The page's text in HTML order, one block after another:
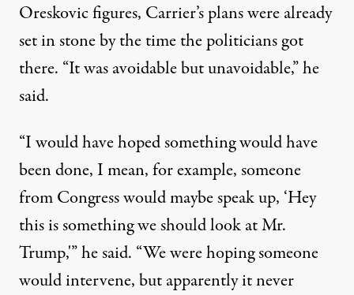
Oreskovic figures, Carrier’s plans were already
set in stone by the time the politicians got
there. “It was avoidable but unavoidable,” he
said.
“I would have hoped something would have
been done, I mean, for example, someone
from Congress would maybe speak up, ‘Hey
this is something we should look at Mr.
Trump,'” he said. “We were hoping someone
would intervene, but apparently it never